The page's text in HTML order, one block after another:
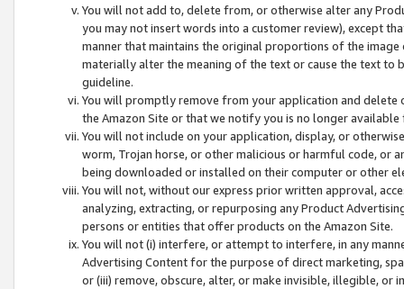
You will not add to, delete from, or otherwise alter any
you may not insert words into a customer review), except
manner that maintains the original proportions of the
materially alter the meaning of the text or cause the text
guideline.
You will promptly remove from your application and
the Amazon Site or that we notify you is no longer available
You will not include on your application, display, or
worm, Trojan horse, or other malicious or harmful code, or
being downloaded or installed on their computer or other
You will not, without our express prior written approval,
analyzing, extracting, or repurposing any Product
persons or entities that offer products on the Amazon Site.
You will not (i) interfere, or attempt to interfere, in any
Advertising Content for the purpose of direct marketing,
or (iii) remove, obscure, alter, or make invisible, illegible,